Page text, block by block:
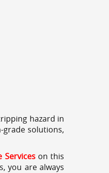
hazard in
solutions,
Serviceson this
you are always